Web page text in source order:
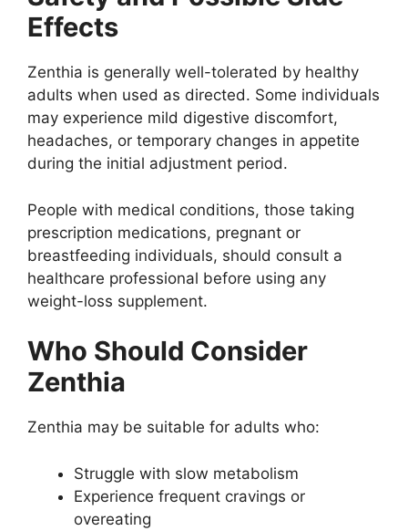
Effects
Zenthia is generally well-tolerated by healthy
adults when used as directed. Some individuals
may experience mild digestive discomfort,
headaches, or temporary changes in appetite
during the initial adjustment period.
People with medical conditions, those taking
prescription medications, pregnant or
breastfeeding individuals, should consult a
healthcare professional before using any
weight-loss supplement.
Who Should Consider
Zenthia
Zenthia may be suitable for adults who:
Struggle with slow metabolism
Experience frequent cravings or
overeating